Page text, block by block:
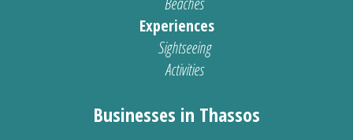
Experiences
Sightseeing
Activities
Businesses in Thassos